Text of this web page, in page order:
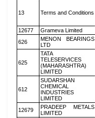
13 Terms and Conditions
12677 Grameva Limited
626
MENON BEARINGS
LTD
625
TATA
TELESERVICES
(MAHARASHTRA)
LIMITED
612
SUDARSHAN
CHEMICAL
INDUSTRIES
LIMITED
12679
PRADEEP METALS
LIMITED